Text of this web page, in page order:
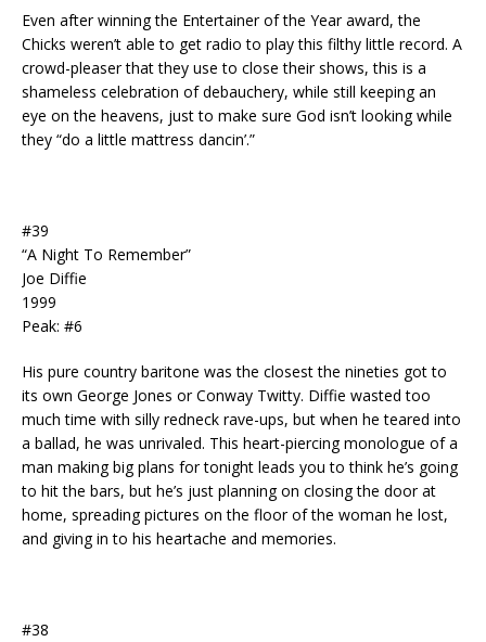
Even after winning the Entertainer of the Year award, the
Chicks weren’t able to get radio to play this filthy little record. A
crowd-pleaser that they use to close their shows, this is a
shameless celebration of debauchery, while still keeping an
eye on the heavens, just to make sure God isn’t looking while
they “do a little mattress dancin’.”
#39
“A Night To Remember”
Joe Diffie
1999
Peak: #6
His pure country baritone was the closest the nineties got to
its own George Jones or Conway Twitty. Diffie wasted too
much time with silly redneck rave-ups, but when he teared into
a ballad, he was unrivaled. This heart-piercing monologue of a
man making big plans for tonight leads you to think he’s going
to hit the bars, but he’s just planning on closing the door at
home, spreading pictures on the floor of the woman he lost,
and giving in to his heartache and memories.
#38